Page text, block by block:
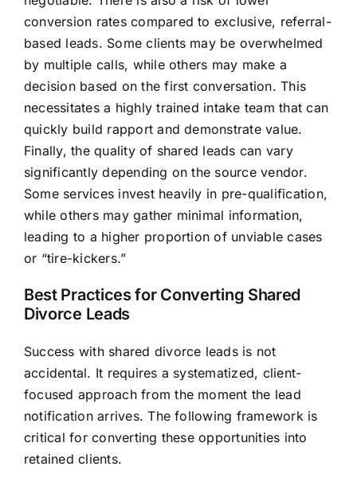
conversion rates compared to exclusive, referral-
based leads. Some clients may be overwhelmed
by multiple calls, while others may make a
decision based on the first conversation. This
necessitates a highly trained intake team that can
quickly build rapport and demonstrate value.
Finally, the quality of shared leads can vary
significantly depending on the source vendor.
Some services invest heavily in pre-qualification,
while others may gather minimal information,
leading to a higher proportion of unviable cases
or “tire-kickers.”
Best Practices for Converting Shared
Divorce Leads
Success with shared divorce leads is not
accidental. It requires a systematized, client-
focused approach from the moment the lead
notification arrives. The following framework is
critical for converting these opportunities into
retained clients.